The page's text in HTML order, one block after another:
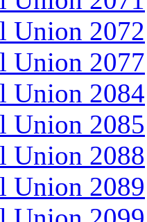
Union 2072
Union 2077
Union 2084
Union 2085
Union 2088
Union 2089